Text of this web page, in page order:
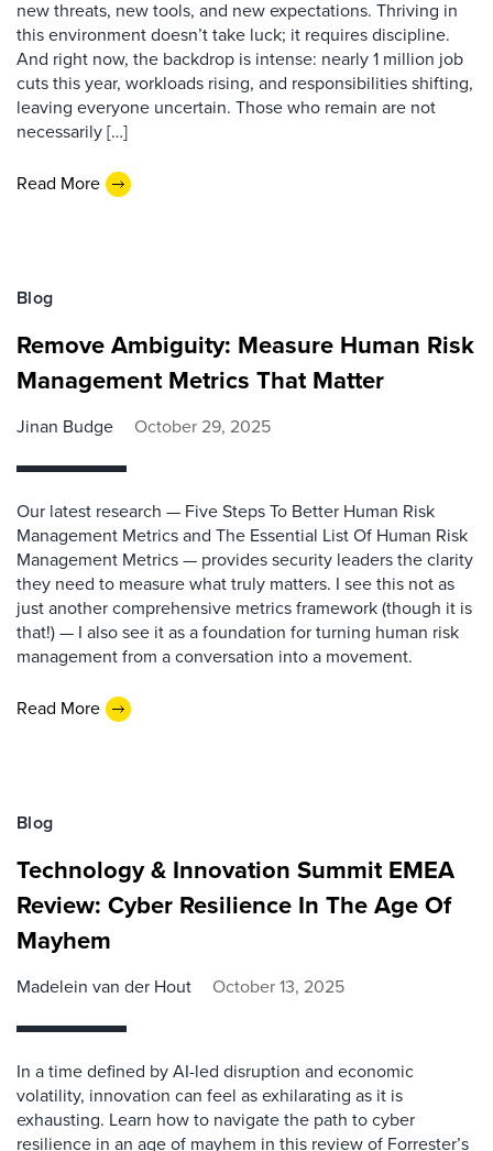
new threats, new tools, and new expectations. Thriving in
this environment doesn’t take luck; it requires discipline.
And right now, the backdrop is intense: nearly 1 million job
cuts this year, workloads rising, and responsibilities shifting,
leaving everyone uncertain. Those who remain are not
necessarily […]
Read More
Blog
Remove Ambiguity: Measure Human Risk
Management Metrics That Matter
Jinan Budge October 29, 2025
Our latest research — Five Steps To Better Human Risk
Management Metrics and The Essential List Of Human Risk
Management Metrics — provides security leaders the clarity
they need to measure what truly matters. I see this not as
just another comprehensive metrics framework (though it is
that!) — I also see it as a foundation for turning human risk
management from a conversation into a movement.
Read More
Blog
Technology & Innovation Summit EMEA
Review: Cyber Resilience In The Age Of
Mayhem
Madelein van der Hout October 13, 2025
In a time defined by AI-led disruption and economic
volatility, innovation can feel as exhilarating as it is
exhausting. Learn how to navigate the path to cyber
resilience in an age of mayhem in this review of Forrester’s